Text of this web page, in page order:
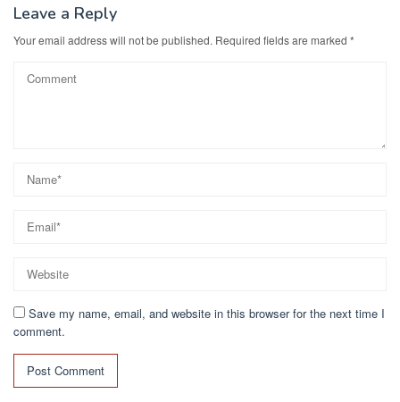
Leave a Reply
Your email address will not be published. Required fields are marked *
Save my name, email, and website in this browser for the next time I
comment.